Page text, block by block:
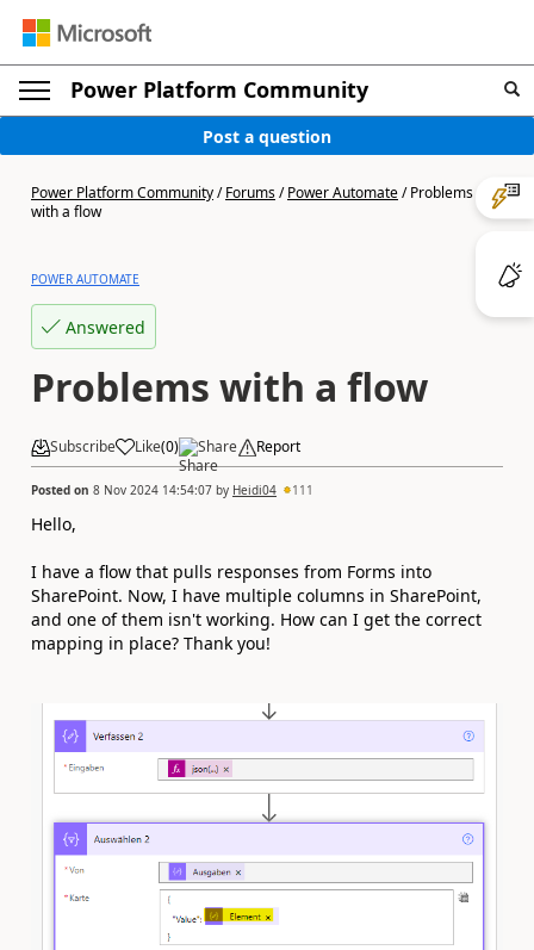
Power Platform Community
Post a question
Power Platform Community/Forums/Power Automate/Problems
with a flow
POWER AUTOMATE
Answered
Problems with a flow
Subscribe Like(0) Share Report
Posted on 8 Nov 2024 14:54:07 by Heidi04 111
Hello,
I have a flow that pulls responses from Forms into
SharePoint. Now, I have multiple columns in SharePoint,
and one of them isn't working. How can I get the correct
mapping in place? Thank you!